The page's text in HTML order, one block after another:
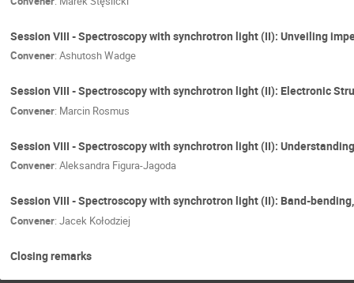
Session VIII - Spectroscopy with synchrotron light (II): Unveiling
Convener: Ashutosh Wadge
Session VIII - Spectroscopy with synchrotron light (II): Electronic
Convener: Marcin Rosmus
Session VIII - Spectroscopy with synchrotron light (II):
Convener: Aleksandra Figura-Jagoda
Session VIII - Spectroscopy with synchrotron light (II): Band-
Convener: Jacek Kołodziej
Closing remarks